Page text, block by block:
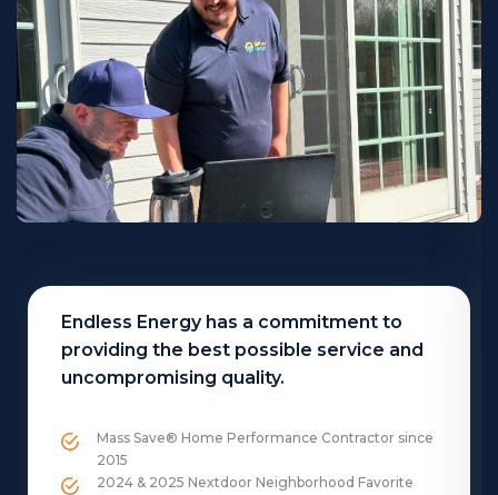
Endless Energy has a commitment to
providing the best possible service and
uncompromising quality.
Mass Save® Home Performance Contractor since
2015
2024 & 2025 Nextdoor Neighborhood Favorite